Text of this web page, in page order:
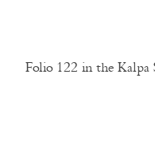
Folio 122 in the Kalpa